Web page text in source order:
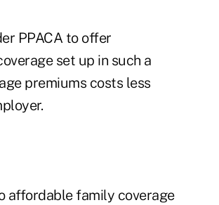
PPACA to offer
set up in such a
premiums costs less
affordable family coverage